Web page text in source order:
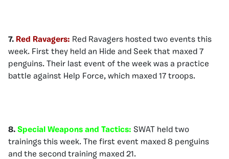
7. Red Ravagers: Red Ravagers hosted two events this
week. First they held an Hide and Seek that maxed 7
penguins. Their last event of the week was a practice
battle against Help Force, which maxed 17 troops.
8. Special Weapons and Tactics: SWAT held two
trainings this week. The first event maxed 8 penguins
and the second training maxed 21.